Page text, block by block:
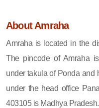
About Amraha
Amraha is located in the
The pincode of Amraha
under takula of Ponda and
under the head office
403105 is Madhya Pradesh.